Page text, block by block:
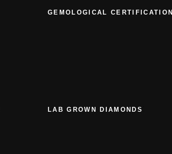
GEMOLOGICAL CERTIFICATION
LAB GROWN DIAMONDS